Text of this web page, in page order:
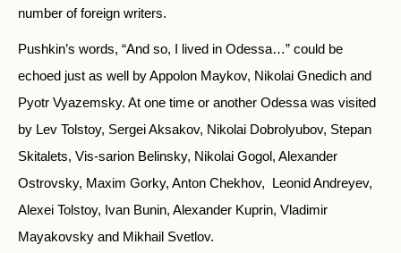
number of foreign writers.
Pushkin’s words, “And so, I lived in Odessa…” could be
echoed just as well by Appolon Maykov, Nikolai Gnedich and
Pyotr Vyazemsky. At one time or another Odessa was visited
by Lev Tolstoy, Sergei Aksakov, Nikolai Dobrolyubov, Stepan
Skitalets, Vis-sarion Belinsky, Nikolai Gogol, Alexander
Ostrovsky, Maxim Gorky, Anton Chekhov, Leonid Andreyev,
Alexei Tolstoy, Ivan Bunin, Alexander Kuprin, Vladimir
Mayakovsky and Mikhail Svetlov.